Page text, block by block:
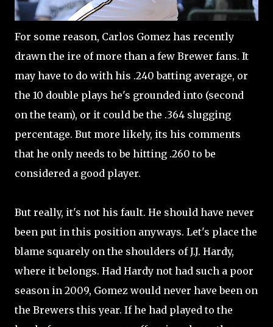
For some reason, Carlos Gomez has recently
drawn the ire of more than a few Brewer fans. It
may have to do with his .240 batting average, or
the 10 double plays he's grounded into (second
on the team), or it could be the .364 slugging
percentage. But more likely, its his comments
that he only needs to be hitting .260 to be
considered a good player.
But really, it's not his fault. He should have never
been put in this position anyways. Let's place the
blame squarely on the shoulders of J.J. Hardy,
where it belongs. Had Hardy not had such a poor
season in 2009, Gomez would never have been on
the Brewers this year. If he had played to the